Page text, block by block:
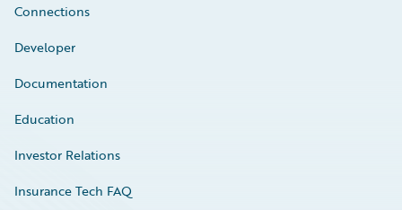
Connections
Developer
Documentation
Education
Investor Relations
Insurance Tech FAQ